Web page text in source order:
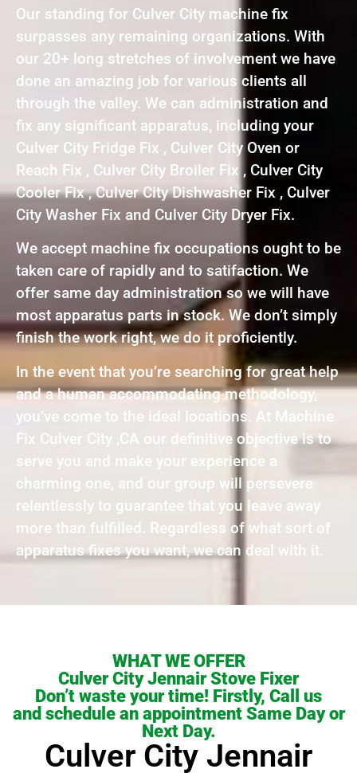
Our standing for Culver City machine fix
surpasses any remaining organizations. With
our 20+ long stretches of involvement we have
done an amazing job for various clients all
through the valley. We can administration and
fix any significant apparatus, including your
Culver City Fridge Fix , Culver City Oven or
Reach Fix , Culver City Broiler Fix , Culver City
Cooler Fix , Culver City Dishwasher Fix , Culver
City Washer Fix and Culver City Dryer Fix.
We accept machine fix occupations ought to be
taken care of rapidly and to satifaction. We
offer same day administration so we will have
most apparatus parts in stock. We don’t simply
finish the work right, we do it proficiently.
In the event that you’re searching for great help
and a human accommodating methodology,
you’ve come to the ideal locations. At Machine
Fix Culver City ,CA our definitive objective is to
serve you and make your experience a
charming one, and our group will persevere
relentlessly to guarantee that you leave away
more than fulfilled. Regardless of what sort of
apparatus fixes you want, we can deal with it.
WHAT WE OFFER
Culver City Jennair Stove Fixer
Don’t waste your time! Firstly, Call us
and schedule an appointment Same Day or
Next Day.
Culver City Jennair